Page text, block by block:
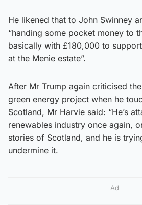
He likened that to John Swinney
“handing some pocket money to
basically with £180,000 to
at the Menie estate”.
After Mr Trump again criticised
green energy project when he
Scotland, Mr Harvie said: “He’s
renewables industry once again,
stories of Scotland, and he is
undermine it.
Ad